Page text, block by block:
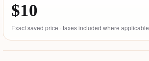
$10
Exact saved price · taxes included where applicable